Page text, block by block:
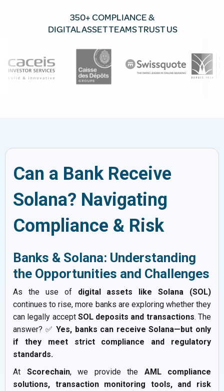
350+ COMPLIANCE &
DIGITAL ASSET TEAMS TRUST US
Can a Bank Receive
Solana? Navigating
Compliance & Risk
Banks & Solana: Understanding
the Opportunities and Challenges
As the use of digital assets like Solana (SOL)
continues to rise, more banks are exploring whether they
can legally accept SOL deposits and transactions. The
answer? ✅ Yes, banks can receive Solana—but only
if they meet strict compliance and regulatory
standards.
At Scorechain, we provide the AML compliance
solutions, transaction monitoring tools, and risk